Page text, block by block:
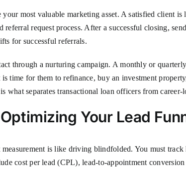
your most valuable marketing asset. A satisfied
referral request process. After a successful closing,
for successful referrals.
through a nurturing campaign. A monthly or
time for them to refinance, buy an investment
what separates transactional loan officers from career-
Your Lead
is like driving blindfolded. You must
cost per lead (CPL), lead-to-appointment